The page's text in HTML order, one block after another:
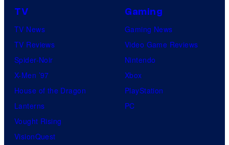
TV
TV News
TV Reviews
Spider-Noir
X-Men ’97
House of the Dragon
Lanterns
Vought Rising
VisionQuest
Gaming
Gaming News
Video Game Reviews
Nintendo
Xbox
PlayStation
PC